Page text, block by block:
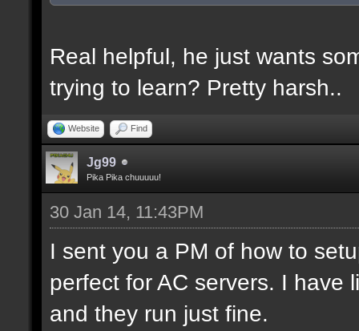
Real helpful, he just wants
trying to learn? Pretty harsh..
Website Find
Jg99
Pika Pika chuuuuu!
30 Jan 14, 11:43PM
I sent you a PM of how to
perfect for AC servers. I have
and they run just fine.